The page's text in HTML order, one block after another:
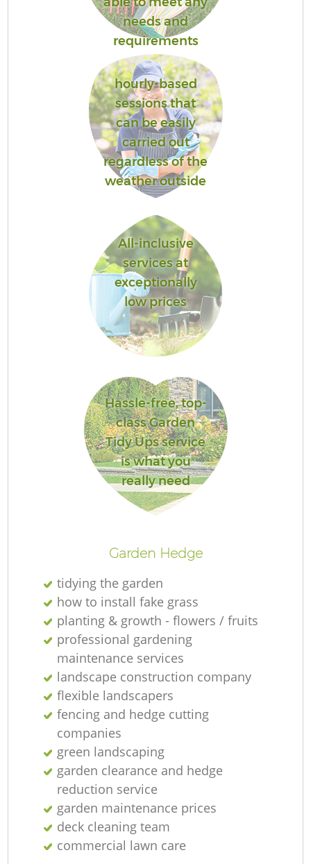
needs and
requirements
hourly-based
sessions that
can be easily
carried out
regardless of the
weather outside
All-inclusive
services at
exceptionally
low prices
Hassle-free, top-
class Garden
Tidy Ups service
is what you
really need
Garden Hedge
tidying the garden
how to install fake grass
planting & growth - flowers / fruits
professional gardening
maintenance services
landscape construction company
flexible landscapers
fencing and hedge cutting
companies
green landscaping
garden clearance and hedge
reduction service
garden maintenance prices
deck cleaning team
commercial lawn care